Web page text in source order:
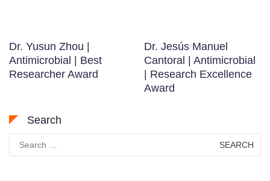
Dr. Yusun Zhou |
Antimicrobial | Best
Researcher Award
Dr. Jesús Manuel
Cantoral | Antimicrobial
| Research Excellence
Award
Search
Search
for: